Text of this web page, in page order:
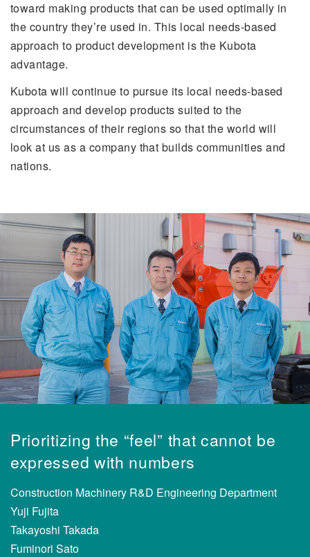
toward making products that can be used optimally in
the country they’re used in. This local needs-based
approach to product development is the Kubota
advantage.
Kubota will continue to pursue its local needs-based
approach and develop products suited to the
circumstances of their regions so that the world will
look at us as a company that builds communities and
nations.
Prioritizing the “feel” that cannot be
expressed with numbers
Construction Machinery R&D Engineering Department
Yuji Fujita
Takayoshi Takada
Fuminori Sato